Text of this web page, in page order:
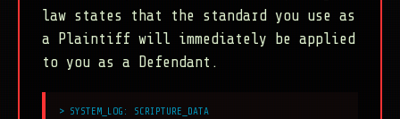
law states that the standard you use as
a Plaintiff will immediately be applied
to you as a Defendant.